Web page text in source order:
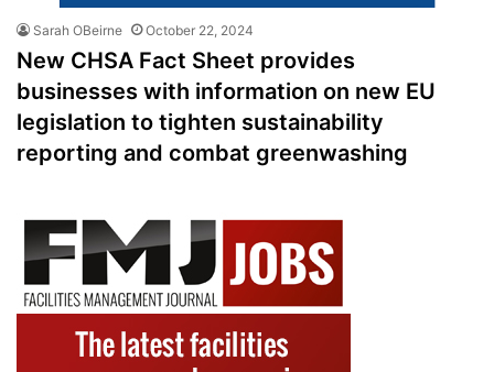
Sarah OBeirne October 22, 2024
New CHSA Fact Sheet provides
businesses with information on new EU
legislation to tighten sustainability
reporting and combat greenwashing